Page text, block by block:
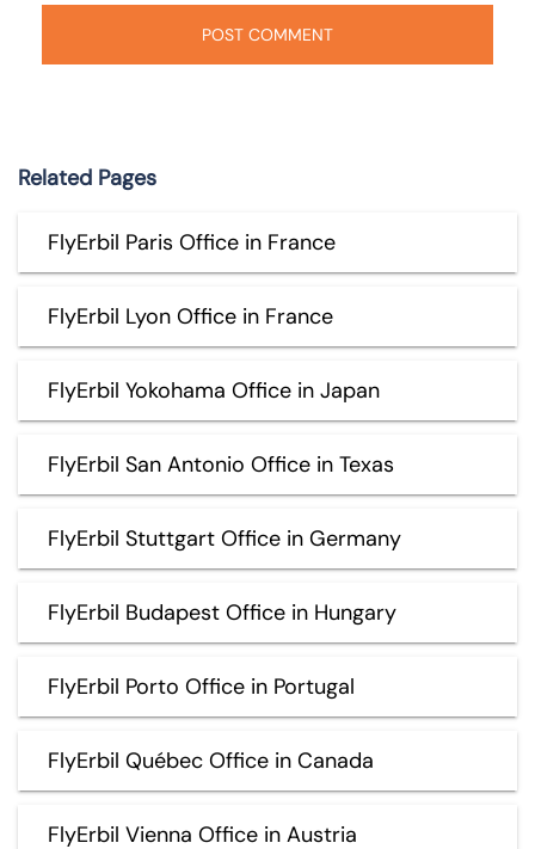
Related Pages
FlyErbil Paris Office in France
FlyErbil Lyon Office in France
FlyErbil Yokohama Office in Japan
FlyErbil San Antonio Office in Texas
FlyErbil Stuttgart Office in Germany
FlyErbil Budapest Office in Hungary
FlyErbil Porto Office in Portugal
FlyErbil Québec Office in Canada
FlyErbil Vienna Office in Austria